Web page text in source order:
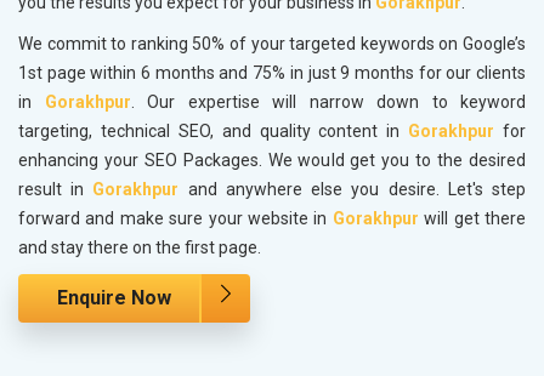
We commit to ranking 50% of your targeted keywords on Google’s
1st page within 6 months and 75% in just 9 months for our clients
in Gorakhpur . Our expertise will narrow down to keyword
targeting, technical SEO, and quality content in Gorakhpur for
enhancing your SEO Packages. We would get you to the desired
result in Gorakhpur and anywhere else you desire. Let's step
forward and make sure your website in Gorakhpur will get there
and stay there on the first page.
Enquire Now